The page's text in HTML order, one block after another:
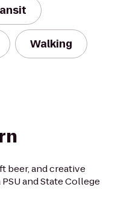
Walking
beer, and creative
and State College